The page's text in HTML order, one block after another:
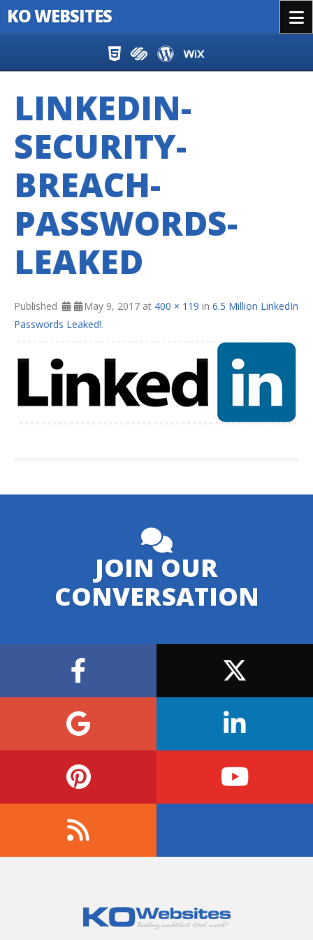
KO WEBSITES
LINKEDIN-
SECURITY-
BREACH-
PASSWORDS-
LEAKED
Published May 9, 2017 at 400 × 119 in 6.5 Million LinkedIn
Passwords Leaked!.
JOIN OUR
CONVERSATION